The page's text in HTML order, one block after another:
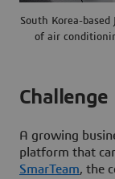
South Korea-
of air
Challenge
A growing
platform that
SmarTeam, the